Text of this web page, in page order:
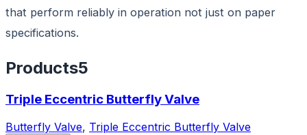
that perform reliably in operation not just on paper
specifications.
Products5
Triple Eccentric Butterfly Valve
Butterfly Valve, Triple Eccentric Butterfly Valve